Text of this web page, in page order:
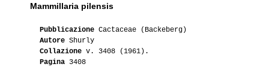
Mammillaria pilensis
Pubblicazione Cactaceae (Backeberg)
Autore Shurly
Collazione v. 3408 (1961).
Pagina 3408